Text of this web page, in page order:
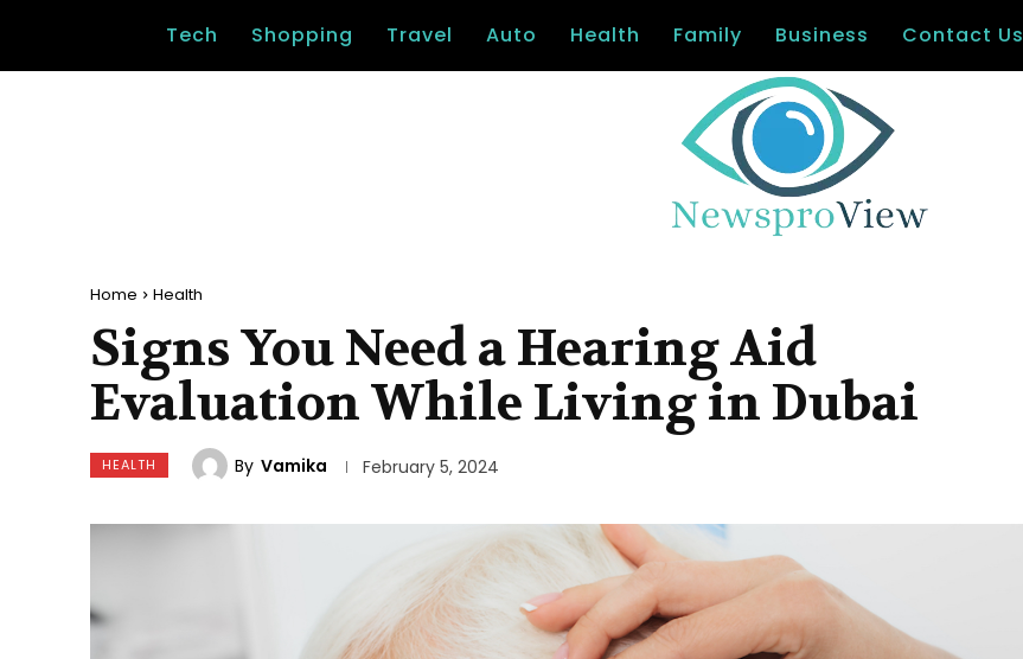
Tech Shopping Travel Auto Health Family Business Contact Us
Home Health
Signs You Need a Hearing Aid
Evaluation While Living in Dubai
HEALTH By Vamika February 5, 2024